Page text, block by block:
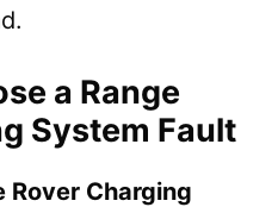
a Range
System Fault
Rover Charging